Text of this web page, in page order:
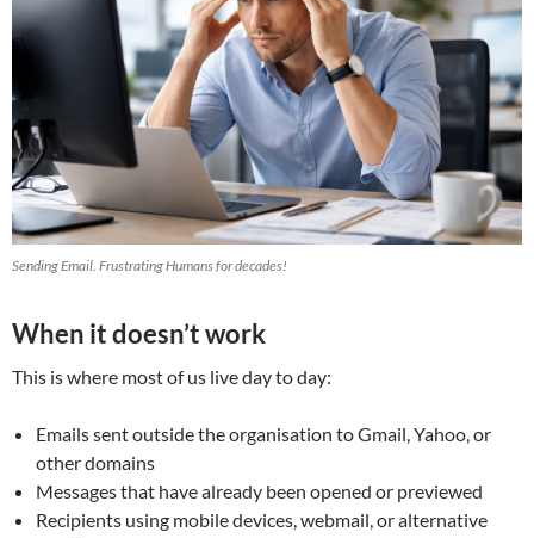
Sending Email. Frustrating Humans for decades!
When it doesn’t work
This is where most of us live day to day:
Emails sent outside the organisation to Gmail, Yahoo, or
other domains
Messages that have already been opened or previewed
Recipients using mobile devices, webmail, or alternative